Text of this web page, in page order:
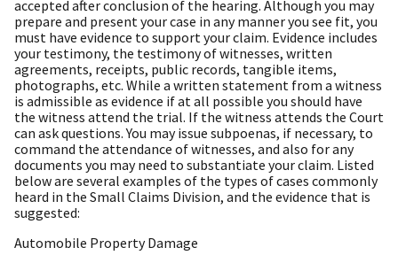
accepted after conclusion of the hearing. Although you may
prepare and present your case in any manner you see fit, you
must have evidence to support your claim. Evidence includes
your testimony, the testimony of witnesses, written
agreements, receipts, public records, tangible items,
photographs, etc. While a written statement from a witness
is admissible as evidence if at all possible you should have
the witness attend the trial. If the witness attends the Court
can ask questions. You may issue subpoenas, if necessary, to
command the attendance of witnesses, and also for any
documents you may need to substantiate your claim. Listed
below are several examples of the types of cases commonly
heard in the Small Claims Division, and the evidence that is
suggested:
Automobile Property Damage